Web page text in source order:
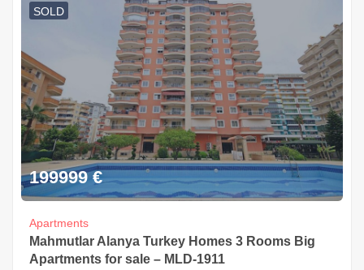
SOLD
199999 €
Apartments
Mahmutlar Alanya Turkey Homes 3 Rooms Big
Apartments for sale – MLD-1911